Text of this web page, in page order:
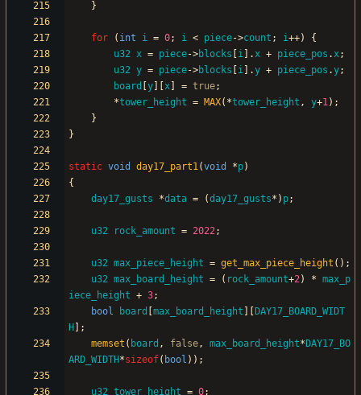
}
for ( int i = 0; i < piece->count ; i++)
{
u32 x = piece->blocks i .x + piece_pos .x;
u32 y = piece->blocks i .y + piece_pos .y;
board
y x = true;
*tower_height = MAX( *tower_height , y+1) ;
}
}
static void day17_part1(void *p)
{
day17_gusts
*data = (day17_gusts* ) p;
u32 rock_amount = 2022;
u32 max_piece_height = get_max_piece_height ( ) ;
u32 max_board_height = ( rock_amount+2) * max_p
iece_height + 3;
bool
board max_board_height
DAY17_BOARD_WIDT
H
;
memset ( board , false, max_board_height* DAY17_BO
ARD_WIDTH*sizeof( bool ) ) ;
u32 tower_height = 0;